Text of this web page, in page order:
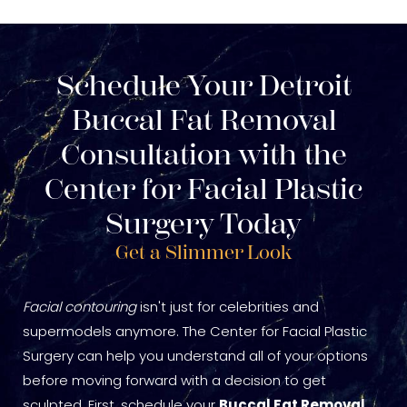
Schedule Your Detroit
Buccal Fat Removal
Consultation with the
Center for Facial Plastic
Surgery Today
Get a Slimmer Look
Facial contouringisn't just for celebrities and
supermodels anymore. The Center for Facial Plastic
Surgery can help you understand all of your options
before moving forward with a decision to get